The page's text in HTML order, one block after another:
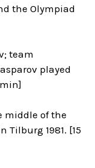
the Olympiad
team
played
middle of the
1981. [15